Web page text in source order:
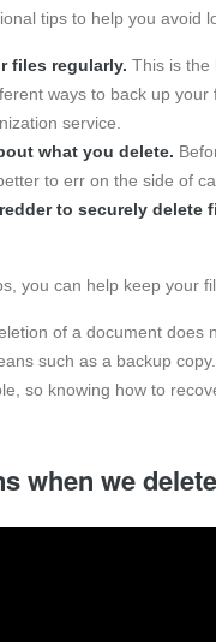
tips to help you avoid
files regularly. This is the
ways to back up
service.
what you delete.
to err on the side of
to securely delete
you can help keep your
of a document does
such as a backup
so knowing how to
when we